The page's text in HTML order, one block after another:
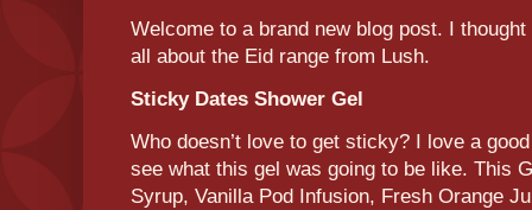
Welcome to a brand new blog post. I
all about the Eid range from Lush.
Sticky Dates Shower Gel
Who doesn’t love to get sticky? I love a
see what this gel was going to be like. This
Syrup, Vanilla Pod Infusion, Fresh Orange